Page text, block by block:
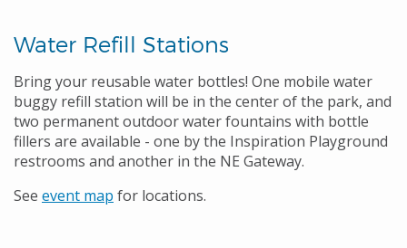
Water Refill Stations
Bring your reusable water bottles! One mobile water
buggy refill station will be in the center of the park, and
two permanent outdoor water fountains with bottle
fillers are available - one by the Inspiration Playground
restrooms and another in the NE Gateway.
See event map for locations.